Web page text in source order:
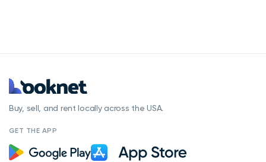
Buy, sell, and rent locally across the USA.
GET THE APP